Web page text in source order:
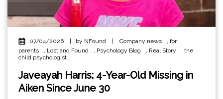
07/04/2026 by NFound Company news , for
parents
, Lost and Found , Psychology Blog , Real Story , the
child psychologist
Javeayah Harris: 4-Year-Old Missing in
Aiken Since June 30